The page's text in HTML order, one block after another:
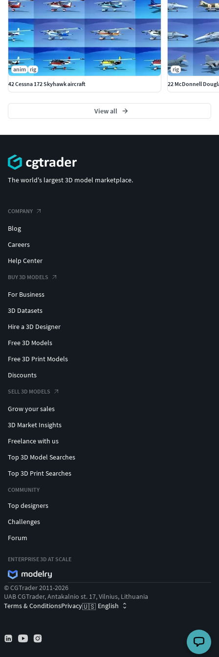
anim rig
42 Cessna 172 Skyhawk aircraft
rig
22 McDonnell
View all
The world's largest 3D model marketplace.
COMPANY
Blog
Careers
Help Center
BUY 3D MODELS
For Business
3D Datasets
Hire a 3D Designer
Free 3D Models
Free 3D Print Models
Discounts
SELL 3D MODELS
Grow your sales
3D Market Insights
Freelance with us
Top 3D Model Searches
Top 3D Print Searches
COMMUNITY
Top designers
Challenges
Forum
ENTERPRISE 3D AT SCALE
© CGTrader 2011-2026
UAB CGTrader, Antakalnio st. 17, Vilnius, Lithuania
Terms & ConditionsPrivacy🇺🇸 English